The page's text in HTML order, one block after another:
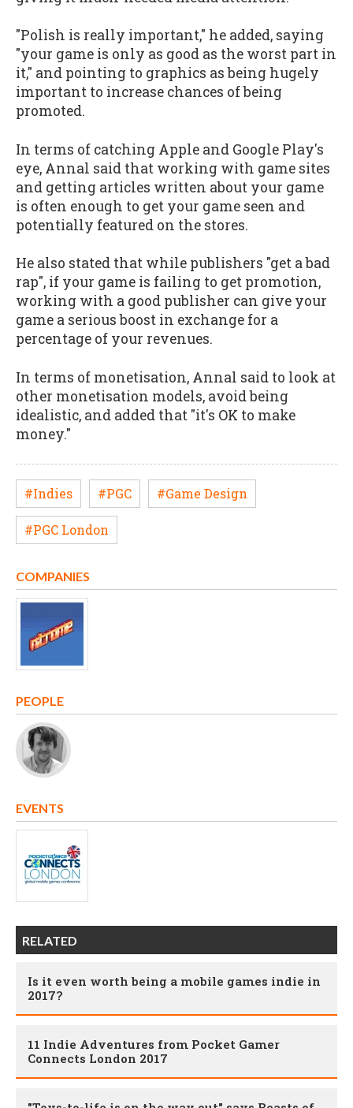
"Polish is really important," he added, saying
"your game is only as good as the worst part in
it," and pointing to graphics as being hugely
important to increase chances of being
promoted.
In terms of catching Apple and Google Play's
eye, Annal said that working with game sites
and getting articles written about your game
is often enough to get your game seen and
potentially featured on the stores.
He also stated that while publishers "get a bad
rap", if your game is failing to get promotion,
working with a good publisher can give your
game a serious boost in exchange for a
percentage of your revenues.
In terms of monetisation, Annal said to look at
other monetisation models, avoid being
idealistic, and added that "it's OK to make
money."
#Indies #PGC #Game Design
#PGC London
COMPANIES
PEOPLE
EVENTS
RELATED
Is it even worth being a mobile games indie in
2017?
11 Indie Adventures from Pocket Gamer
Connects London 2017